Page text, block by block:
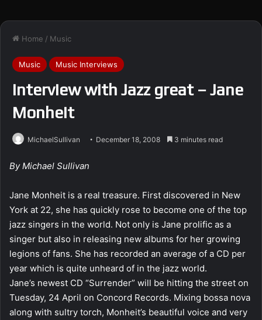
Home / Music
Music Music Interviews
Interview with Jazz great – Jane
Monheit
MichaelSullivan December 18, 2008 3 minutes read
By Michael Sullivan
Jane Monheit is a real treasure. First discovered in New
York at 22, she has quickly rose to become one of the top
jazz singers in the world. Not only is Jane prolific as a
singer but also in releasing new albums for her growing
legions of fans. She has recorded an average of a CD per
year which is quite unheard of in the jazz world.
Jane’s newest CD “Surrender” will be hitting the street on
Tuesday, 24 April on Concord Records. Mixing bossa nova
along with sultry torch, Monheit’s beautiful voice and very